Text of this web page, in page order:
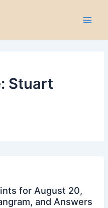
Stuart
for August 20,
and Answers